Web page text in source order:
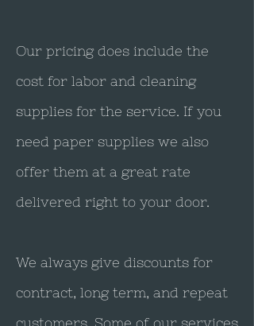
Our pricing does include the
cost for labor and cleaning
supplies for the service. If you
need paper supplies we also
offer them at a great rate
delivered right to your door.
We always give discounts for
contract, long term, and repeat
customers. Some of our services